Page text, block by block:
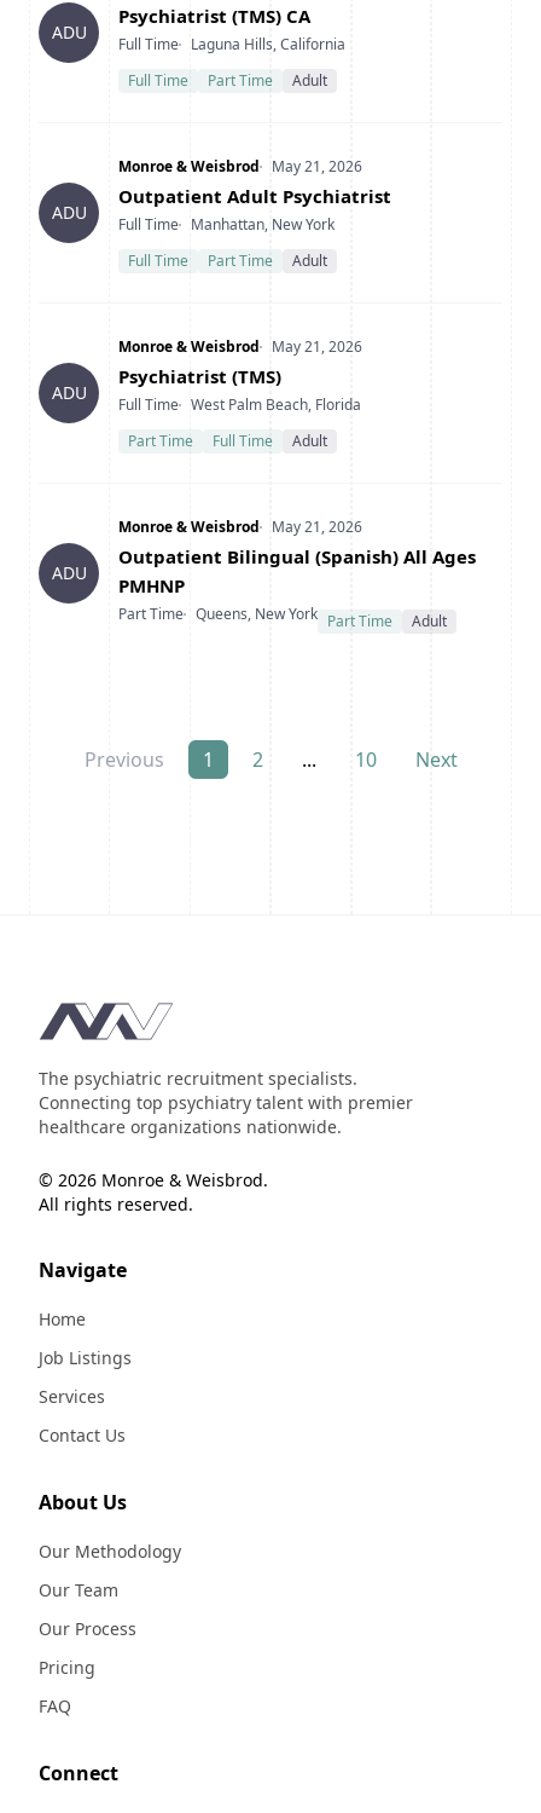
ADU
Title
Psychiatrist (TMS) CA
Type
Full TimeLocation
Laguna Hills, California
Full Time
Part Time Adult
ADU
Company
Monroe & WeisbrodDate Posted
May 21, 2026
Title
Outpatient Adult Psychiatrist
Type
Full TimeLocation
Manhattan, New York
Full Time
Part Time Adult
ADU
Company
Monroe & WeisbrodDate Posted
May 21, 2026
Title
Psychiatrist (TMS)
Type
Full TimeLocation
West Palm Beach, Florida
Part Time
Full Time Adult
ADU
Company
Monroe & WeisbrodDate Posted
May 21, 2026
Title
Outpatient Bilingual (Spanish) All Ages
PMHNP
Type
Part TimeLocation
Queens, New York Part Time Adult
Previous 1 2 ... 10 Next
Footer
The psychiatric recruitment specialists.
Connecting top psychiatry talent with premier
healthcare organizations nationwide.
© 2026 Monroe & Weisbrod.
All rights reserved.
Navigate
Home
Job Listings
Services
Contact Us
About Us
Our Methodology
Our Team
Our Process
Pricing
FAQ
Connect